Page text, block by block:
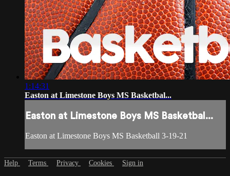
1:14:31
Easton at Limestone Boys MS Basketbal...
Easton at Limestone Boys MS Basketbal...
Easton at Limestone Boys MS Basketball 3-19-21
Help Terms Privacy Cookies Sign in